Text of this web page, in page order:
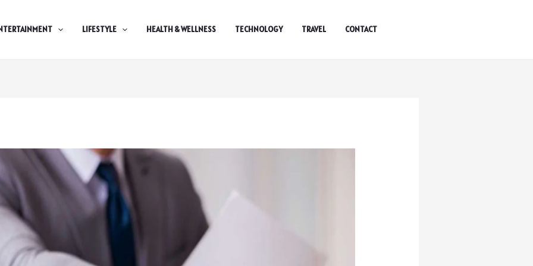
LIFESTYLE HEALTH & WELLNESS TECHNOLOGY TRAVEL CONTACT